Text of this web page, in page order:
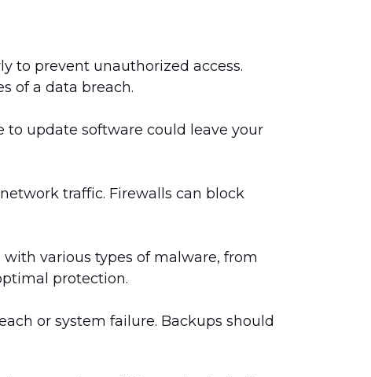
to prevent unauthorized access.
of a data breach.
to update software could leave your
traffic. Firewalls can block
various types of malware, from
protection.
or system failure. Backups should